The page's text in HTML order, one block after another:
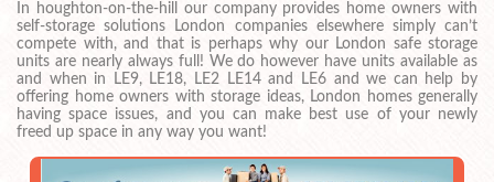
In houghton-on-the-hill our company provides home owners with
self-storage solutions London companies elsewhere simply can’t
compete with, and that is perhaps why our London safe storage
units are nearly always full! We do however have units available as
and when in LE9, LE18, LE2 LE14 and LE6 and we can help by
offering home owners with storage ideas, London homes generally
having space issues, and you can make best use of your newly
freed up space in any way you want!